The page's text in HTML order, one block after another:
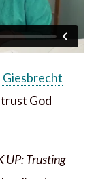
Giesbrecht
God
UP: Trusting